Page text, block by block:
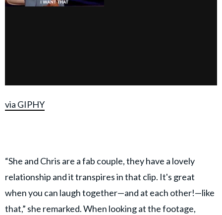
via GIPHY
“She and Chris are a fab couple, they have a lovely
relationship and it transpires in that clip. It's great
when you can laugh together—and at each other!—like
that,” she remarked. When looking at the footage,